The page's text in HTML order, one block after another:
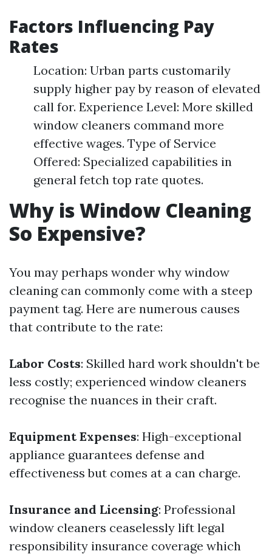
Factors Influencing Pay
Rates
Location: Urban parts customarily
supply higher pay by reason of elevated
call for. Experience Level: More skilled
window cleaners command more
effective wages. Type of Service
Offered: Specialized capabilities in
general fetch top rate quotes.
Why is Window Cleaning
So Expensive?
You may perhaps wonder why window
cleaning can commonly come with a steep
payment tag. Here are numerous causes
that contribute to the rate:
Labor Costs: Skilled hard work shouldn't be
less costly; experienced window cleaners
recognise the nuances in their craft.
Equipment Expenses: High-exceptional
appliance guarantees defense and
effectiveness but comes at a can charge.
Insurance and Licensing: Professional
window cleaners ceaselessly lift legal
responsibility insurance coverage which